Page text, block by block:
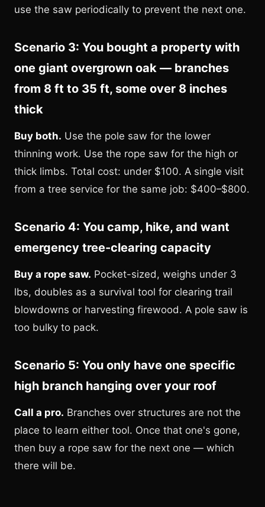
use the saw periodically to prevent the next one.
Scenario 3: You bought a property with
one giant overgrown oak — branches
from 8 ft to 35 ft, some over 8 inches
thick
Buy both. Use the pole saw for the lower
thinning work. Use the rope saw for the high or
thick limbs. Total cost: under $100. A single visit
from a tree service for the same job: $400–$800.
Scenario 4: You camp, hike, and want
emergency tree-clearing capacity
Buy a rope saw. Pocket-sized, weighs under 3
lbs, doubles as a survival tool for clearing trail
blowdowns or harvesting firewood. A pole saw is
too bulky to pack.
Scenario 5: You only have one specific
high branch hanging over your roof
Call a pro. Branches over structures are not the
place to learn either tool. Once that one's gone,
then buy a rope saw for the next one — which
there will be.